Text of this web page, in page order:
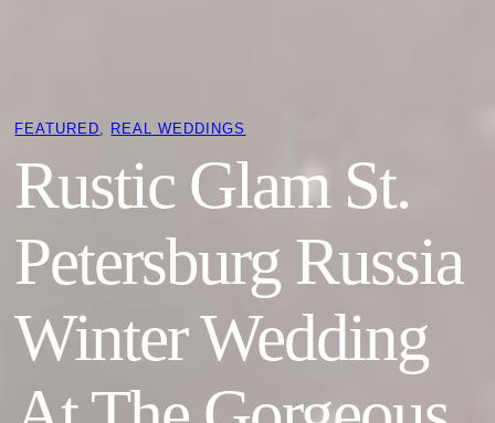
FEATURED REAL WEDDINGS
Rustic Glam St.
Petersburg Russia
Winter Wedding